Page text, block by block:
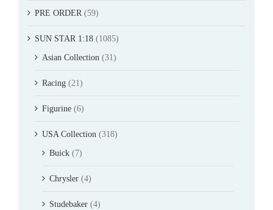
PRE ORDER (59)
SUN STAR 1:18 (1085)
Asian Collection (31)
Racing (21)
Figurine (6)
USA Collection (318)
Buick (7)
Chrysler (4)
Studebaker (4)